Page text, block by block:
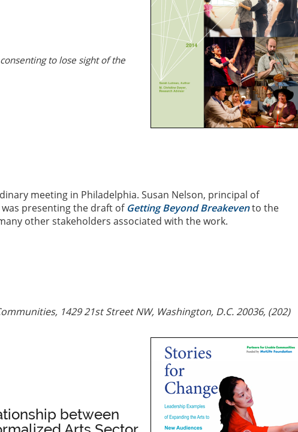
to lose sight of the
meeting in Philadelphia. Susan Nelson, principal of
presenting the draft of Getting Beyond Breakevento the
other stakeholders associated with the work.
1429 21st Street NW, Washington, D.C. 20036, (202)
between